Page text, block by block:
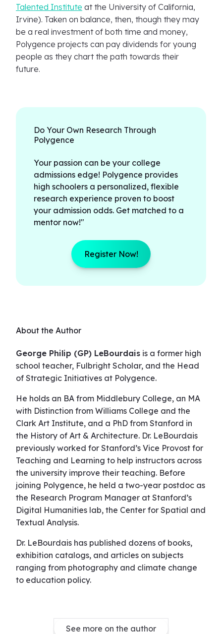
Talented Institute at the University of California,
Irvine). Taken on balance, then, though they may
be a real investment of both time and money,
Polygence projects can pay dividends for young
people as they chart the path towards their
future.
Do Your Own Research Through
Polygence
Your passion can be your college
admissions edge! Polygence provides
high schoolers a personalized, flexible
research experience proven to boost
your admission odds. Get matched to a
mentor now!"
Register Now!
About the Author
George Philip (GP) LeBourdais is a former high
school teacher, Fulbright Scholar, and the Head
of Strategic Initiatives at Polygence.
He holds an BA from Middlebury College, an MA
with Distinction from Williams College and the
Clark Art Institute, and a PhD from Stanford in
the History of Art & Architecture. Dr. LeBourdais
previously worked for Stanford’s Vice Provost for
Teaching and Learning to help instructors across
the university improve their teaching. Before
joining Polygence, he held a two-year postdoc as
the Research Program Manager at Stanford’s
Digital Humanities lab, the Center for Spatial and
Textual Analysis.
Dr. LeBourdais has published dozens of books,
exhibition catalogs, and articles on subjects
ranging from photography and climate change
to education policy.
See more on the author